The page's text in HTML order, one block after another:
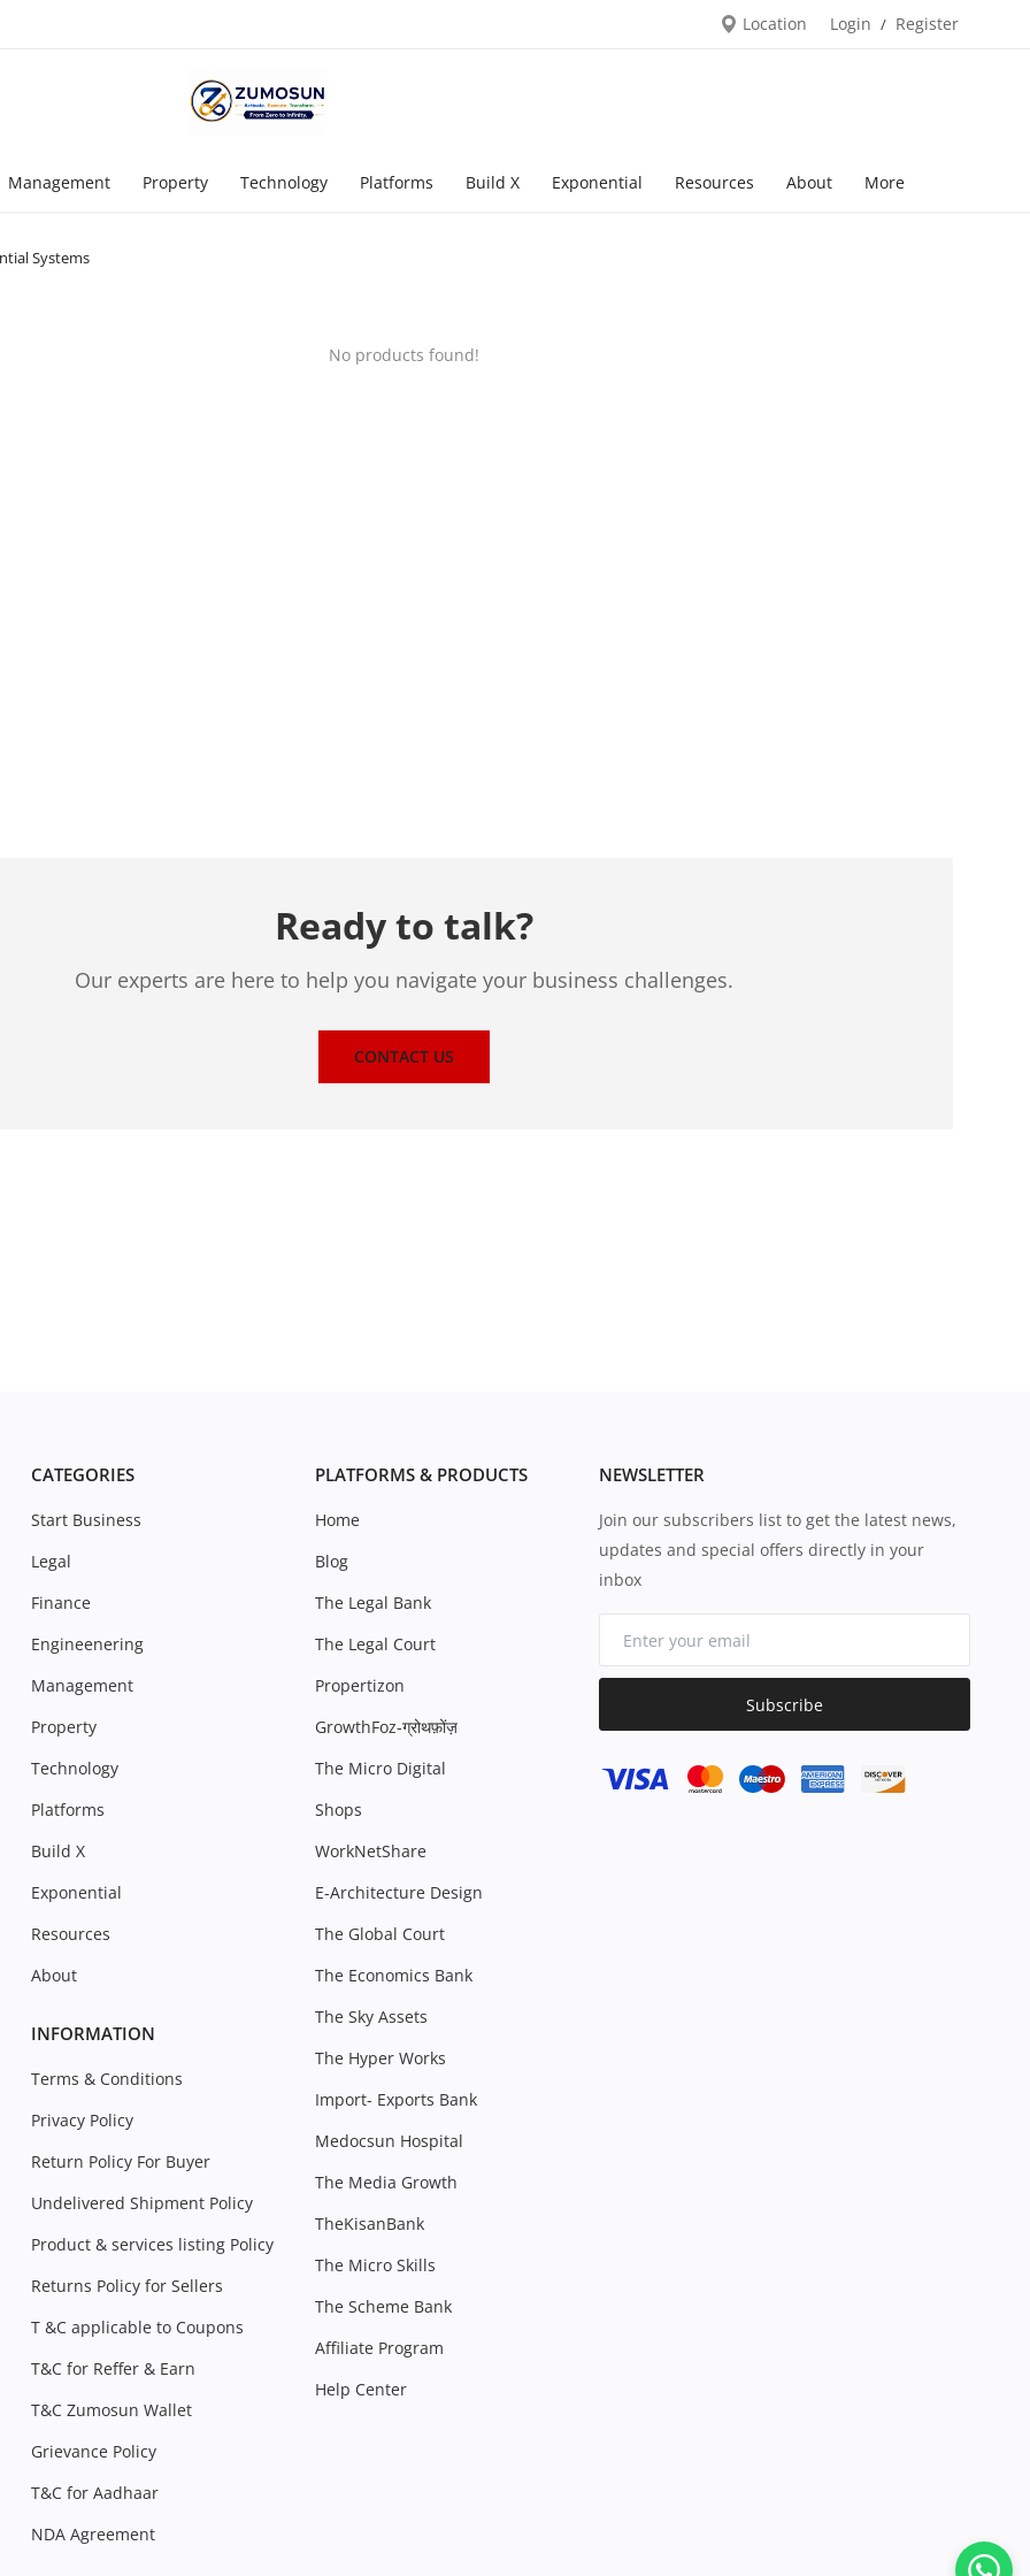
Location Login / Register
Management Property Technology Platforms Build X Exponential Resources About More
Systems
No products found!
Ready to talk?
Our experts are here to help you navigate your business challenges.
CONTACT US
CATEGORIES
Start Business
Legal
Finance
Engineenering
Management
Property
Technology
Platforms
Build X
Exponential
Resources
About
INFORMATION
Terms & Conditions
Privacy Policy
Return Policy For Buyer
Undelivered Shipment Policy
Product & services listing Policy
Returns Policy for Sellers
T &C applicable to Coupons
T&C for Reffer & Earn
T&C Zumosun Wallet
Grievance Policy
T&C for Aadhaar
NDA Agreement
PLATFORMS & PRODUCTS
Home
Blog
The Legal Bank
The Legal Court
Propertizon
GrowthFoz-ग्रोथफ़ोंज़
The Micro Digital
Shops
WorkNetShare
E-Architecture Design
The Global Court
The Economics Bank
The Sky Assets
The Hyper Works
Import- Exports Bank
Medocsun Hospital
The Media Growth
TheKisanBank
The Micro Skills
The Scheme Bank
Affiliate Program
Help Center
NEWSLETTER
Join our subscribers list to get the latest news,
updates and special offers directly in your
inbox
Subscribe